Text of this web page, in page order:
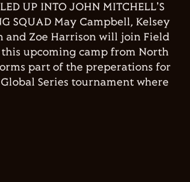
UP INTO JOHN MITCHELL'S
SQUAD May Campbell, Kelsey
and Zoe Harrison will join Field
upcoming camp from North
part of the preperations for
Series tournament where